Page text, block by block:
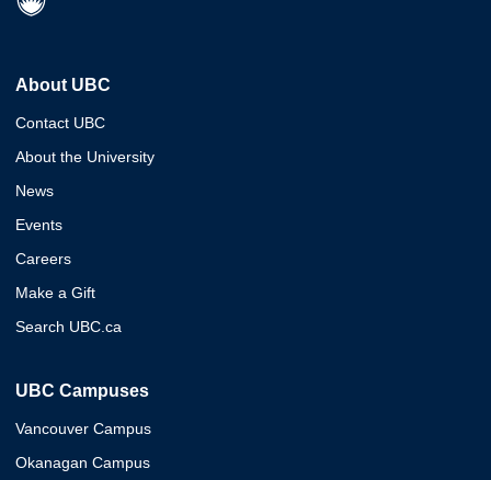
About UBC
Contact UBC
About the University
News
Events
Careers
Make a Gift
Search UBC.ca
UBC Campuses
Vancouver Campus
Okanagan Campus